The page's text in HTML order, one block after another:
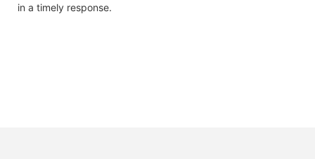
in a timely response.